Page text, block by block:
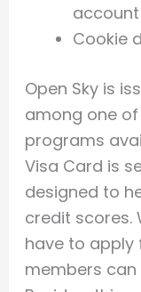
account
Cookie
Open Sky is
among one
programs
Visa Card is
designed to
credit scores.
have to apply
members